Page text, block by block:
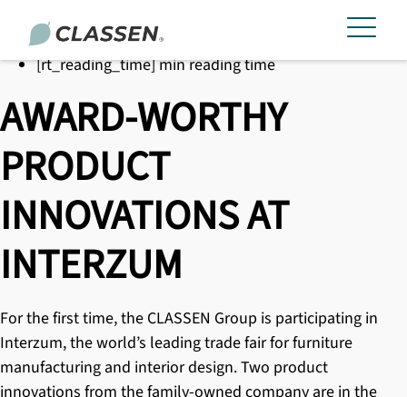
[rt_reading_time] min reading time
AWARD-WORTHY
PRODUCT
INNOVATIONS AT
INTERZUM
For the first time, the CLASSEN Group is participating in
Interzum, the world’s leading trade fair for furniture
manufacturing and interior design. Two product
innovations from the family-owned company are in the